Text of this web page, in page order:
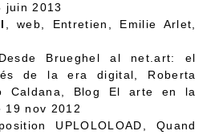
juin 2013
, web, Entretien
, Emilie Arlet,
Desde Brueghel al net.art: el
de la era digital , Roberta
Caldana, Blog El arte en la
nov 2012
UPLOLOLOAD, Quand